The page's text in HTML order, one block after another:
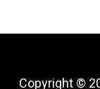
Copyright ©